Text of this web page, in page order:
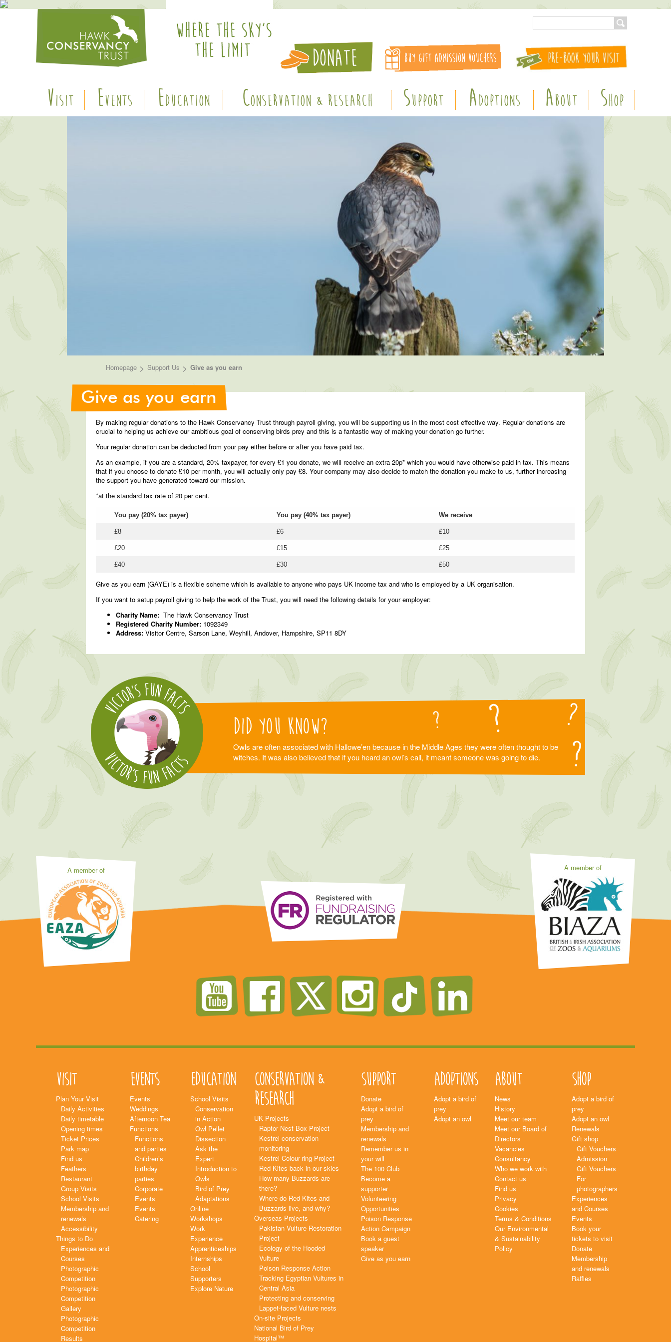
VISIT EVENTS EDUCATION CONSERVATION & RESEARCH SUPPORT ADOPTIONS ABOUT SHOP
Homepage > Support Us > Give as you earn
Give as you earn
By making regular donations to the Hawk Conservancy Trust through payroll giving, you will be supporting us in the most cost effective way. Regular donations are
crucial to helping us achieve our ambitious goal of conserving birds prey and this is a fantastic way of making your donation go further.
Your regular donation can be deducted from your pay either before or after you have paid tax.
As an example, if you are a standard, 20% taxpayer, for every £1 you donate, we will receive an extra 20p* which you would have otherwise paid in tax. This means
that if you choose to donate £10 per month, you will actually only pay £8. Your company may also decide to match the donation you make to us, further increasing
the support you have generated toward our mission.
*at the standard tax rate of 20 per cent.
You pay (20% tax payer) You pay (40% tax payer) We receive
£8 £6 £10
£20 £15 £25
£40 £30 £50
Give as you earn (GAYE) is a flexible scheme which is available to anyone who pays UK income tax and who is employed by a UK organisation.
If you want to setup payroll giving to help the work of the Trust, you will need the following details for your employer:
Charity Name: The Hawk Conservancy Trust
Registered Charity Number: 1092349
Address: Visitor Centre, Sarson Lane, Weyhill, Andover, Hampshire, SP11 8DY
Did you know?
Owls are often associated with Hallowe’en because in the Middle Ages they were often thought to be
witches. It was also believed that if you heard an owl’s call, it meant someone was going to die.
A member of A member of
Visit
Plan Your Visit
Daily Activities
Daily timetable
Opening times
Ticket Prices
Park map
Find us
Feathers
Restaurant
Group Visits
School Visits
Membership and
renewals
Accessibility
Things to Do
Experiences and
Courses
Photographic
Competition
Photographic
Competition
Gallery
Photographic
Competition
Results
Events
Events
Weddings
Afternoon Tea
Functions
Functions
and parties
Children’s
birthday
parties
Corporate
Events
Events
Catering
Education
School Visits
Conservation
in Action
Owl Pellet
Dissection
Ask the
Expert
Introduction to
Owls
Bird of Prey
Adaptations
Online
Workshops
Work
Experience
Apprenticeships
Internships
School
Supporters
Explore Nature
Conservation &
Research
UK Projects
Raptor Nest Box Project
Kestrel conservation
monitoring
Kestrel Colour-ring Project
Red Kites back in our skies
How many Buzzards are
there?
Where do Red Kites and
Buzzards live, and why?
Overseas Projects
Pakistan Vulture Restoration
Project
Ecology of the Hooded
Vulture
Poison Response Action
Tracking Egyptian Vultures in
Central Asia
Protecting and conserving
Lappet-faced Vulture nests
On-site Projects
National Bird of Prey
Hospital™
Support
Donate
Adopt a bird of
prey
Membership and
renewals
Remember us in
your will
The 100 Club
Become a
supporter
Volunteering
Opportunities
Poison Response
Action Campaign
Book a guest
speaker
Give as you earn
Adoptions
Adopt a bird of
prey
Adopt an owl
About
News
History
Meet our team
Meet our Board of
Directors
Vacancies
Consultancy
Who we work with
Contact us
Find us
Privacy
Cookies
Terms & Conditions
Our Environmental
& Sustainability
Policy
Shop
Adopt a bird of
prey
Adopt an owl
Renewals
Gift shop
Gift Vouchers
Admission
Gift Vouchers
For
photographers
Experiences
and Courses
Events
Book your
tickets to visit
Donate
Membership
and renewals
Raffles